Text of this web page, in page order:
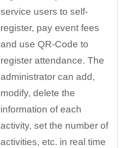
service users to self-
register, pay event fees
and use QR-Code to
register attendance. The
administrator can add,
modify, delete the
information of each
activity, set the number of
activities, etc. in real time